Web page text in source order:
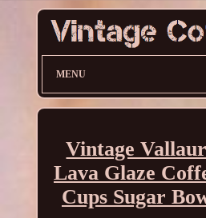
MENU
Vintage
Lava Glaze
Cups Sugar